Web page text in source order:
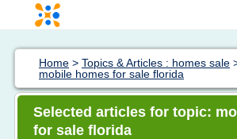
Home > Topics & Articles : homes sale
mobile homes for sale florida
Selected articles for topic:
for sale florida